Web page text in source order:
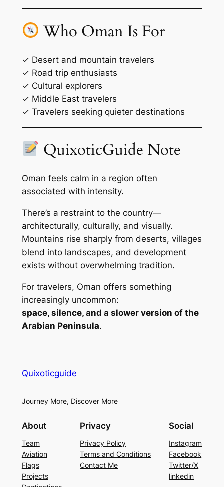
Who Oman Is For
✓ Desert and mountain travelers
✓ Road trip enthusiasts
✓ Cultural explorers
✓ Middle East travelers
✓ Travelers seeking quieter destinations
QuixoticGuide Note
Oman feels calm in a region often
associated with intensity.
There’s a restraint to the country—
architecturally, culturally, and visually.
Mountains rise sharply from deserts, villages
blend into landscapes, and development
exists without overwhelming tradition.
For travelers, Oman offers something
increasingly uncommon:
space, silence, and a slower version of the
Arabian Peninsula.
Quixoticguide
Journey More, Discover More
About
Team
Aviation
Flags
Projects
Privacy
Privacy Policy
Terms and Conditions
Contact Me
Social
Instagram
Facebook
Twitter/X
linkedin